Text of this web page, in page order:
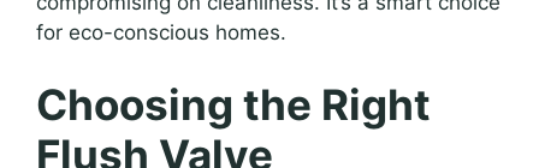
for eco-conscious homes.
Choosing the Right
Flush Valve